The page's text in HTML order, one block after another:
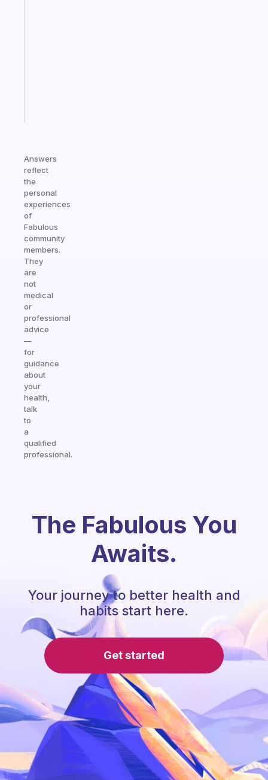
Answers
reflect
the
personal
experiences
of
Fabulous
community
members.
They
are
not
medical
or
professional
advice
—
for
guidance
about
your
health,
talk
to
a
qualified
professional.
The Fabulous You
Awaits.
Your journey to better health and
habits start here.
Get started